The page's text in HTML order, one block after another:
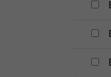
B3-
B2-
B2